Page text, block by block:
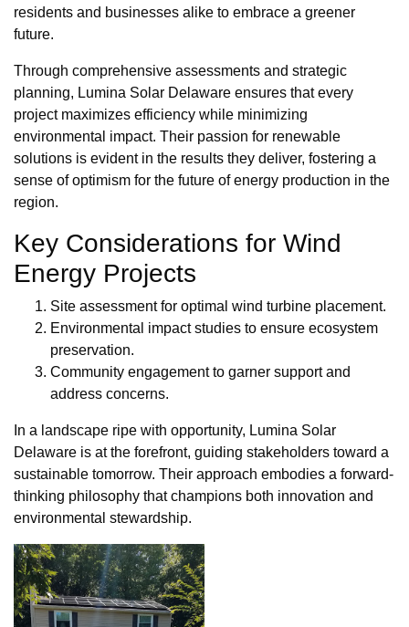
residents and businesses alike to embrace a greener
future.
Through comprehensive assessments and strategic
planning, Lumina Solar Delaware ensures that every
project maximizes efficiency while minimizing
environmental impact. Their passion for renewable
solutions is evident in the results they deliver, fostering a
sense of optimism for the future of energy production in the
region.
Key Considerations for Wind
Energy Projects
Site assessment for optimal wind turbine placement.
Environmental impact studies to ensure ecosystem
preservation.
Community engagement to garner support and
address concerns.
In a landscape ripe with opportunity, Lumina Solar
Delaware is at the forefront, guiding stakeholders toward a
sustainable tomorrow. Their approach embodies a forward-
thinking philosophy that champions both innovation and
environmental stewardship.